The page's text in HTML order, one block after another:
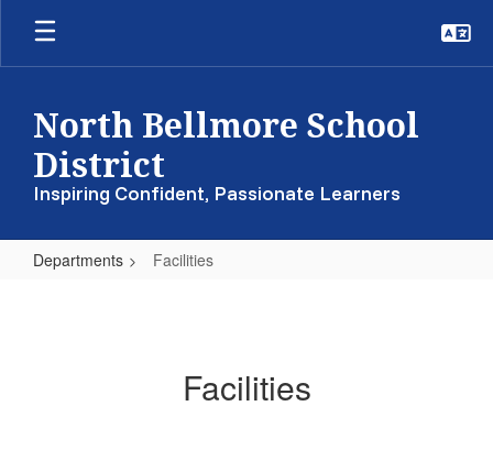
Skip
main
North Bellmore School
District
Inspiring Confident, Passionate Learners
Departments Facilities
Facilities